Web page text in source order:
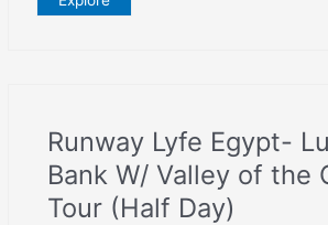
Runway Lyfe Egypt-
Bank W/ Valley of the
Tour (Half Day)